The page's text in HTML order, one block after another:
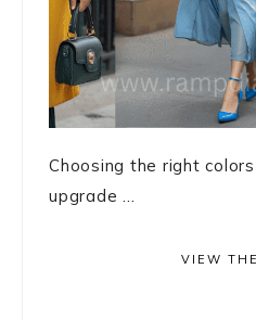
Choosing the right
upgrade ...
VIEW